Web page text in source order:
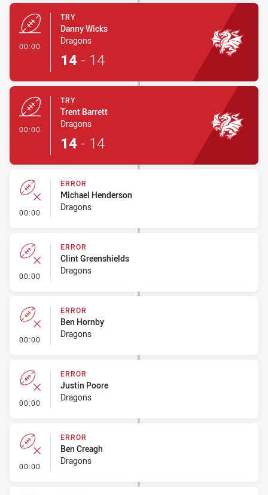
00:00
TRY
Danny Wicks
Dragons
14 - 14
00:00
TRY
Trent Barrett
Dragons
14 - 14
00:00 - Error
ERROR
Michael Henderson
Dragons
00:00 - Error
ERROR
Clint Greenshields
Dragons
00:00 - Error
ERROR
Ben Hornby
Dragons
00:00 - Error
ERROR
Justin Poore
Dragons
00:00 - Error
ERROR
Ben Creagh
Dragons